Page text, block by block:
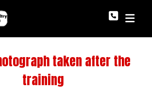
taken after the
training